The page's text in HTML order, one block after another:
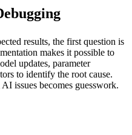
results, the first question is
makes it possible to
updates, parameter
to identify the root cause.
issues becomes guesswork.